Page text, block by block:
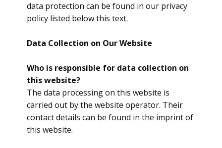
data protection can be found in our privacy
policy listed below this text.
Data Collection on Our Website
​Who is responsible for data collection on
this website?
The data processing on this website is
carried out by the website operator. Their
contact details can be found in the imprint of
this website.